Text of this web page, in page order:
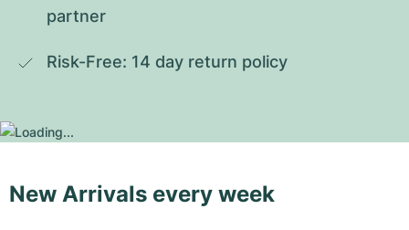
partner
Risk-Free: 14 day return policy
New Arrivals every week